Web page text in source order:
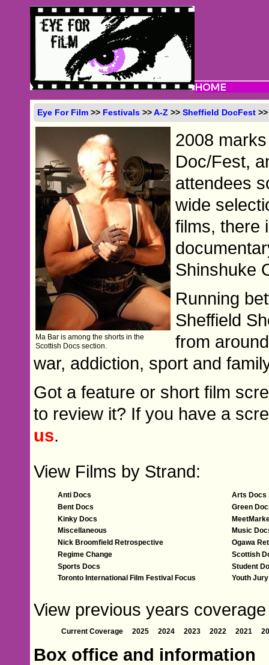
Eye For Film >> Festivals >>A-Z >>Sheffield DocFest
Ma Bar is among the shorts in the
Scottish Docs section.
2008
Doc/Fest,
attendees
wide
films, there
Shinshuke
Running
Sheffield
from
war, addiction, sport and
Got a feature or short film
to review it? If you have a
us.
View Films by Strand:
Anti Docs
Arts Docs
Bent Docs
Green
Kinky Docs
Miscellaneous
Music
Nick Broomfield Retrospective
Ogawa
Regime Change
Scottish
Sports Docs
Student
Toronto International Film Festival Focus
Youth
View previous years
Current Coverage 2025 2024 2023 2022 2021
Box office and information